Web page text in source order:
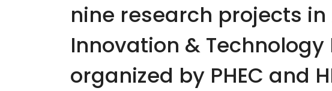
nine research projects in
Innovation & Technology
organized by PHEC and